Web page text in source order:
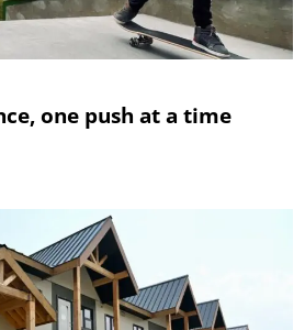
one push at a time